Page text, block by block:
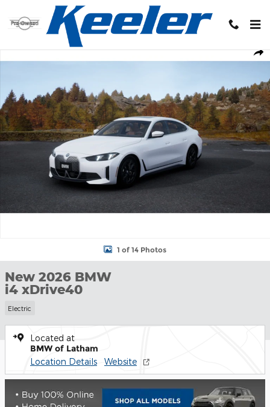
Skip to main content
New 2026 BMW i4 xDrive40 Hatchback Photo 1 of 14
1 of 14 Photos
New 2026 BMW
i4 xDrive40
Electric
Located at
BMW of Latham
Location Details Website